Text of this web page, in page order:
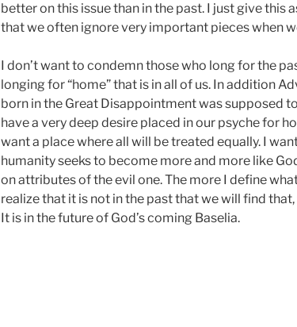
better on this issue than in the past. I just give this
that we often ignore very important pieces when
I don’t want to condemn those who long for the
longing for “home” that is in all of us. In addition
born in the Great Disappointment was supposed to
have a very deep desire placed in our psyche for
want a place where all will be treated equally. I
humanity seeks to become more and more like
on attributes of the evil one. The more I define
realize that it is not in the past that we will find
It is in the future of God’s coming Baselia.